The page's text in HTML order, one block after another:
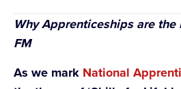
Why Apprenticeships are
FM
As we mark National